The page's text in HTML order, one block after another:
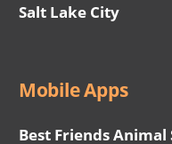
Salt Lake City
Mobile Apps
Best Friends